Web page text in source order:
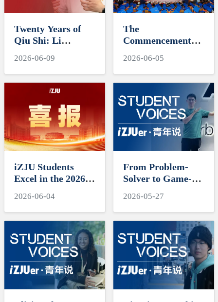
Twenty Years of
Qiu Shi: Li
of Dedication and
Academic Rigor
2026-06-09
The
Commencement
2026
2026-06-05
iZJU Students
Excel in the 2026
Contest in
Modeling and
Interdisciplinary
Contest in
Modeling
(MCM/ICM)
2026-06-04
From Problem-
Solver to Game-
Field Journeys
Shine
2026-05-27